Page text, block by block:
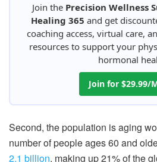
Join the Precision Wellness
Healing 365 and get
coaching access, virtual care,
resources to support your
hormonal
Join for $29.99/
Second, the population is aging
number of people ages 60 and
2.1 billion, making up 21% of the